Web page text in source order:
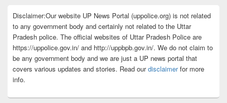
Disclaimer:Our website UP News Portal (uppolice.org) is not related
to any government body and certainly not related to the Uttar
Pradesh police. The official websites of Uttar Pradesh Police are
https://uppolice.gov.in/ and http://uppbpb.gov.in/. We do not claim to
be any government body and we are just a UP news portal that
covers various updates and stories. Read ourdisclaimerfor more
info.